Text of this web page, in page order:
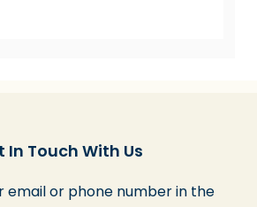
In Touch With Us
email or phone number in the